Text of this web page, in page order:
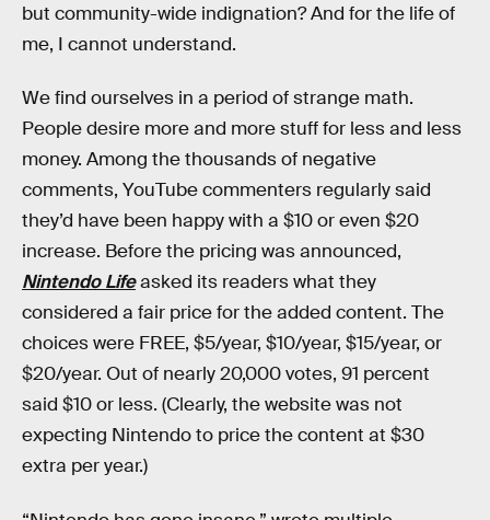
but community-wide indignation? And for the life of
me, I cannot understand.
We find ourselves in a period of strange math.
People desire more and more stuff for less and less
money. Among the thousands of negative
comments, YouTube commenters regularly said
they’d have been happy with a $10 or even $20
increase. Before the pricing was announced,
Nintendo Lifeasked its readers what they
considered a fair price for the added content. The
choices were FREE, $5/year, $10/year, $15/year, or
$20/year. Out of nearly 20,000 votes, 91 percent
said $10 or less. (Clearly, the website was not
expecting Nintendo to price the content at $30
extra per year.)